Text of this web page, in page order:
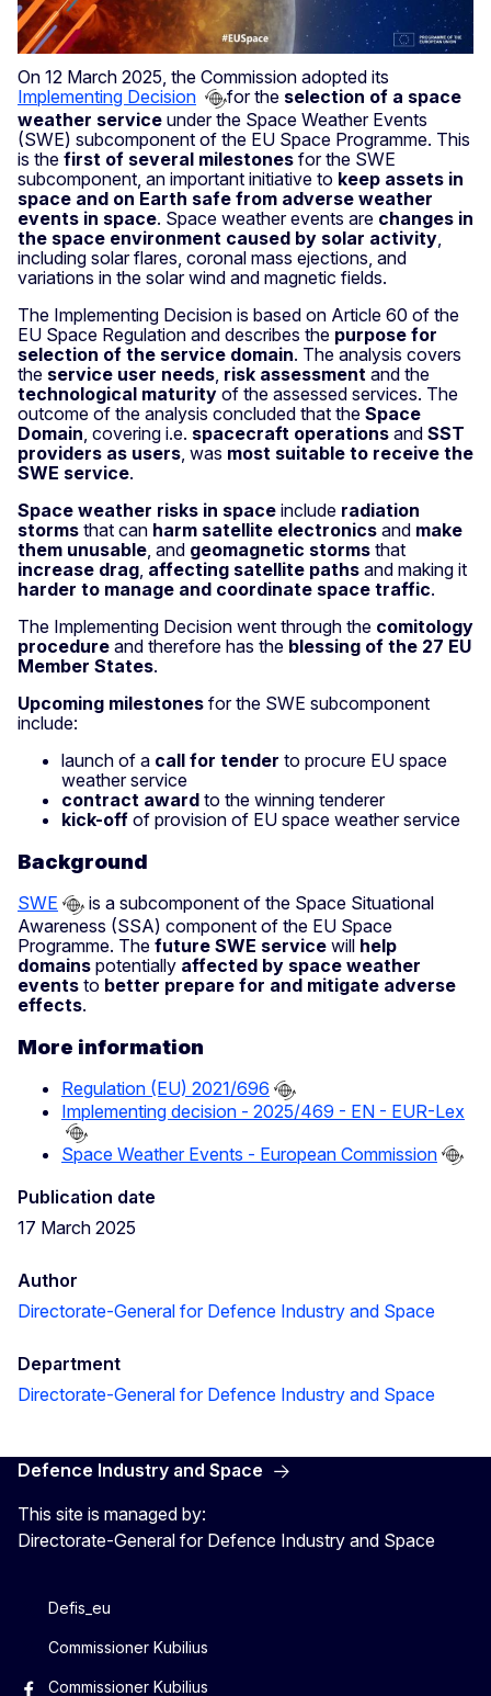
On 12 March 2025, the Commission adopted its
Implementing Decision
for the selection of a space
weather service under the Space Weather Events
(SWE) subcomponent of the EU Space Programme. This
is the first of several milestones for the SWE
subcomponent, an important initiative to keep assets in
space and on Earth safe from adverse weather
events in space. Space weather events are changes in
the space environment caused by solar activity
including solar flares, coronal mass ejections, and
variations in the solar wind and magnetic fields.
The Implementing Decision is based on Article 60 of the
EU Space Regulation and describes the purpose for
selection of the service domain. The analysis covers
the service user needs risk assessment and the
technological maturity of the assessed services. The
outcome of the analysis concluded that the Space
Domain , covering i.e. spacecraft operations and SST
providers as users , was most suitable to receive the
SWE service.
Space weather risks in space include radiation
storms that can harm satellite electronics and make
them unusable , and geomagnetic storms that
increase drag affecting satellite paths and making it
harder to manage and coordinate space traffic.
The Implementing Decision went through the comitology
procedure and therefore has the blessing of the 27 EU
Member States.
Upcoming milestones for the SWE subcomponent
include:
launch of a call for tender to procure EU space
weather service
contract award to the winning tenderer
kick-off of provision of EU space weather service
Background
SWE
is a subcomponent of the Space Situational
Awareness (SSA) component of the EU Space
Programme. The future SWE service will help
domains potentially affected by space weather
events to better prepare for and mitigate adverse
effects.
More information
Regulation (EU) 2021/696
Implementing decision - 2025/469 - EN - EUR-Lex
Space Weather Events - European Commission
Publication date
17 March 2025
Author
Directorate-General for Defence Industry and Space
Department
Directorate-General for Defence Industry and Space
Defence Industry and Space
This site is managed by:
Directorate-General for Defence Industry and Space
Defis_eu
Commissioner Kubilius
Commissioner Kubilius